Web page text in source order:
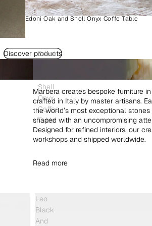
Edoni Oak and Shell Onyx Coffe Table
Edoni
Shell
Onyx
Coffee
Table
Discover products
Marbera creates bespoke furniture
crafted in Italy by master artisans.
the world’s most exceptional
shaped with an uncompromising
Designed for refined interiors, our
workshops and shipped worldwide.
Read more
Leo
Black
And